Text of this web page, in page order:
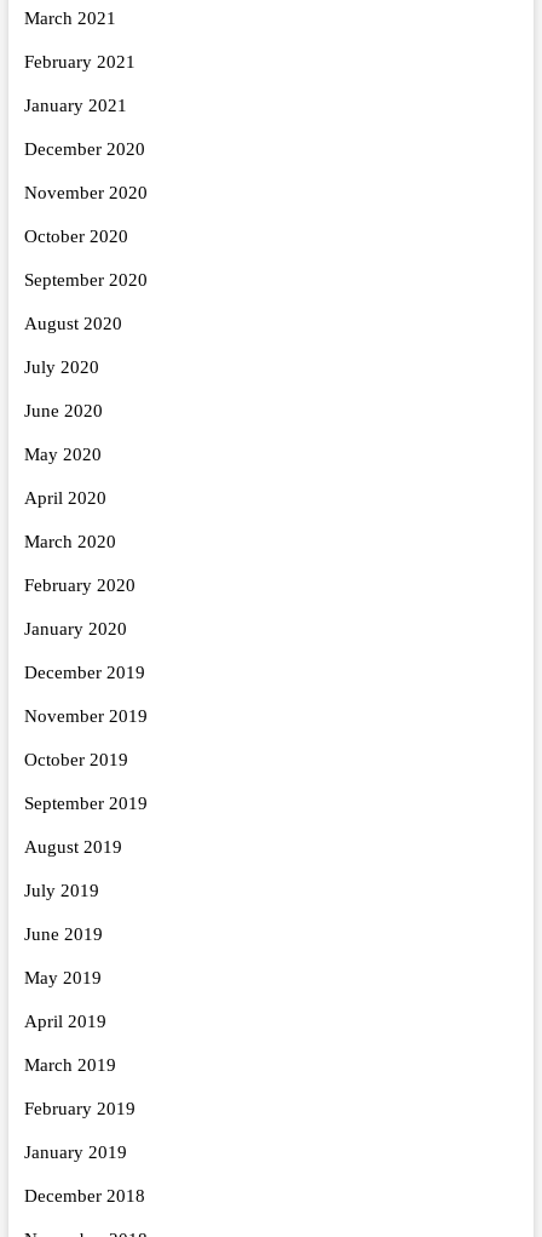
March 2021
February 2021
January 2021
December 2020
November 2020
October 2020
September 2020
August 2020
July 2020
June 2020
May 2020
April 2020
March 2020
February 2020
January 2020
December 2019
November 2019
October 2019
September 2019
August 2019
July 2019
June 2019
May 2019
April 2019
March 2019
February 2019
January 2019
December 2018